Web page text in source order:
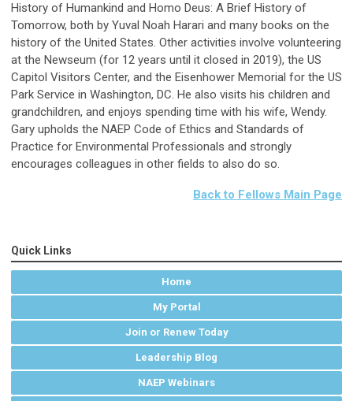
History of Humankind and Homo Deus: A Brief History of
Tomorrow, both by Yuval Noah Harari and many books on the
history of the United States. Other activities involve volunteering
at the Newseum (for 12 years until it closed in 2019), the US
Capitol Visitors Center, and the Eisenhower Memorial for the US
Park Service in Washington, DC. He also visits his children and
grandchildren, and enjoys spending time with his wife, Wendy.
Gary upholds the NAEP Code of Ethics and Standards of
Practice for Environmental Professionals and strongly
encourages colleagues in other fields to also do so.
Back to Fellows Main Page
Quick Links
Home
My Portal
Join or Renew Today
Leadership Blog
NAEP Webinars